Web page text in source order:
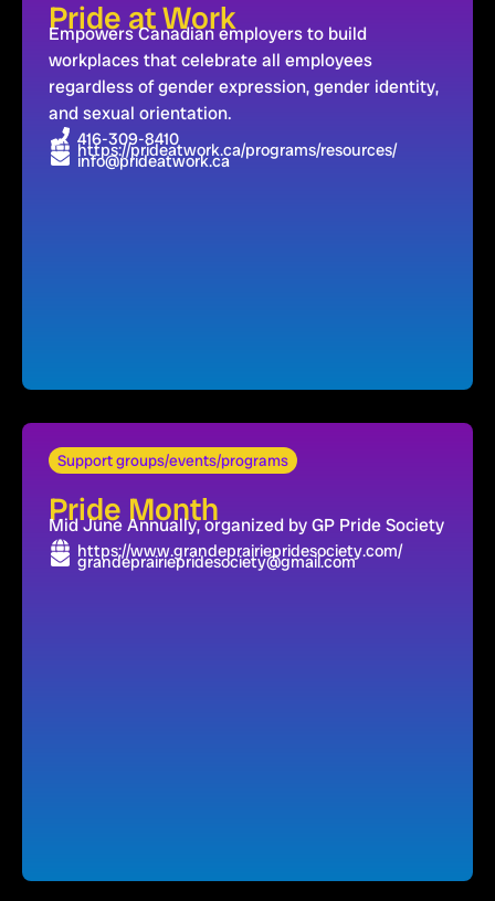
Pride at Work
Empowers Canadian employers to build
workplaces that celebrate all employees
regardless of gender expression, gender identity,
and sexual orientation.
416-309-8410
https://prideatwork.ca/programs/resources/
info@prideatwork.ca
Support groups/events/programs
Pride Month
Mid June Annually, organized by GP Pride Society
https://www.grandeprairiepridesociety.com/
grandeprairiepridesociety@gmail.com